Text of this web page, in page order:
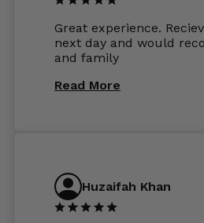
considering my
these guys enough
from Glasses Store
expensive frames. The
Great experience.
next day and would
and family
Read More
Huzaifah Khan